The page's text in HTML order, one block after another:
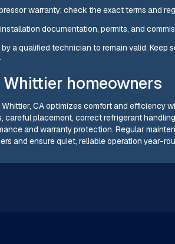
warranty; check the exact terms and
documentation, permits, and
a qualified technician to remain valid. Keep
homeowners
CA optimizes comfort and efficiency
careful placement, correct refrigerant
and warranty protection. Regular
and ensure quiet, reliable operation year-